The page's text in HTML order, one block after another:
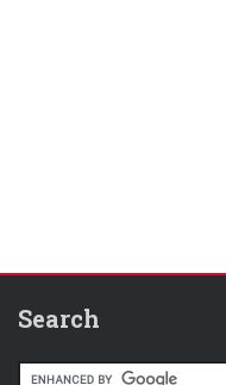
Search